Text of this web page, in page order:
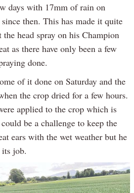
days with 17mm of rain on
then. This has made it quite
head spray on his Champion
as there have only been a few
done.
of it done on Saturday and the
the crop dried for a few hours.
applied to the crop which is
be a challenge to keep the
ears with the wet weather but he
job.